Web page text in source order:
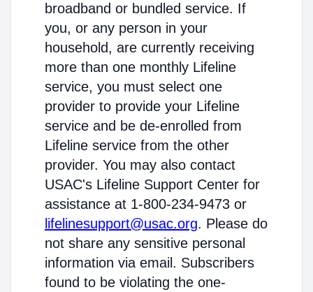
broadband or bundled service. If
you, or any person in your
household, are currently receiving
more than one monthly Lifeline
service, you must select one
provider to provide your Lifeline
service and be de-enrolled from
Lifeline service from the other
provider. You may also contact
USAC's Lifeline Support Center for
assistance at 1-800-234-9473 or
lifelinesupport@usac.org. Please do
not share any sensitive personal
information via email. Subscribers
found to be violating the one-